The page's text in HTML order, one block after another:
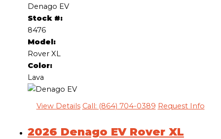
Denago EV
Stock #:
8476
Model:
Rover XL
Color:
Lava
View Details Call: (864) 704-0389 Request Info
2026 Denago EV Rover XL